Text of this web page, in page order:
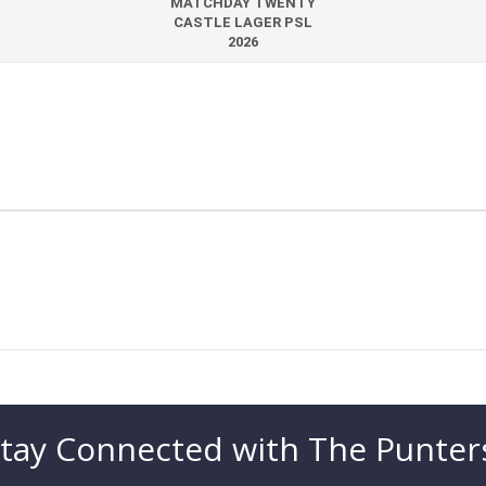
CASTLE LAGER PSL
2026
Connected with The